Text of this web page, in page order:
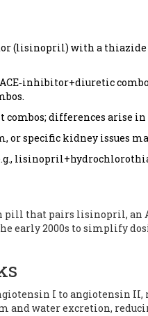
(lisinopril) with a
differences arise in
or specific kidney issues
pill that pairs lisinopril, an
early 2000s to simplify
I to angiotensin II,
and water excretion,